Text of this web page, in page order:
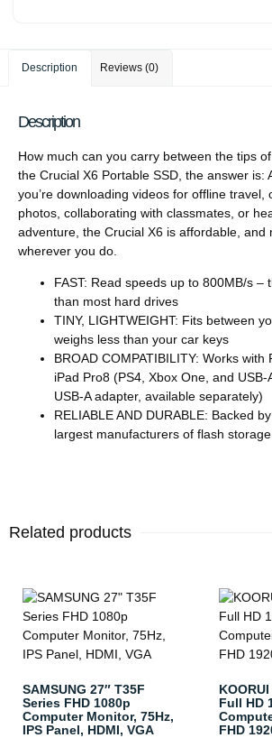
Description Reviews (0)
Description
How much can you carry between the tips
the Crucial X6 Portable SSD, the answer is:
you’re downloading videos for offline travel,
photos, collaborating with classmates, or
adventure, the Crucial X6 is affordable, and
wherever you do.
FAST: Read speeds up to 800MB/s –
than most hard drives
TINY, LIGHTWEIGHT: Fits between
weighs less than your car keys
BROAD COMPATIBILITY: Works with
iPad Pro8 (PS4, Xbox One, and
USB-A adapter, available separately)
RELIABLE AND DURABLE: Backed
largest manufacturers of flash
Related products
SAMSUNG 27″ T35F
Series FHD 1080p
Computer Monitor, 75Hz,
IPS Panel, HDMI, VGA
Full HD
FHD